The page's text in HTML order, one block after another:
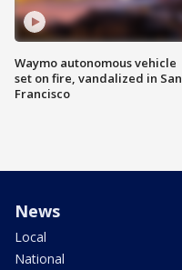
Waymo autonomous vehicle
set on fire, vandalized in San
Francisco
News
Local
National